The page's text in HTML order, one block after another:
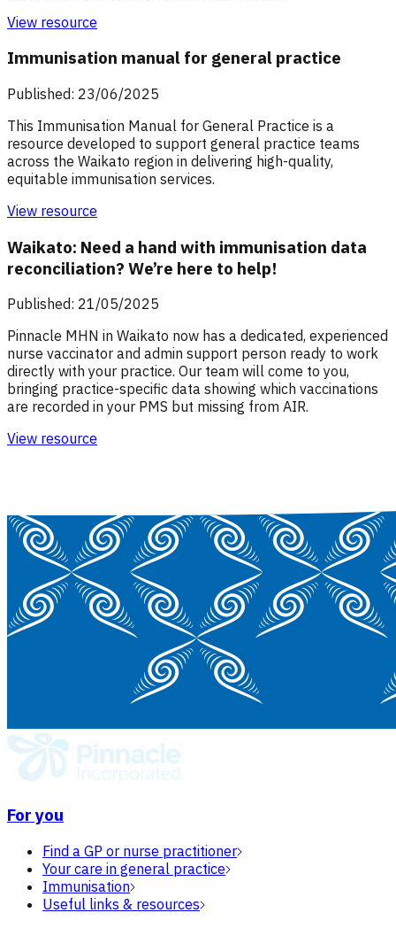
View resource
Immunisation manual for general practice
Published: 23/06/2025
This Immunisation Manual for General Practice is a
resource developed to support general practice teams
across the Waikato region in delivering high-quality,
equitable immunisation services.
View resource
Waikato: Need a hand with immunisation data
reconciliation? We’re here to help!
Published: 21/05/2025
Pinnacle MHN in Waikato now has a dedicated, experienced
nurse vaccinator and admin support person ready to work
directly with your practice. Our team will come to you,
bringing practice-specific data showing which vaccinations
are recorded in your PMS but missing from AIR.
View resource
For you
Find a GP or nurse practitioner
Your care in general practice
Immunisation
Useful links & resources